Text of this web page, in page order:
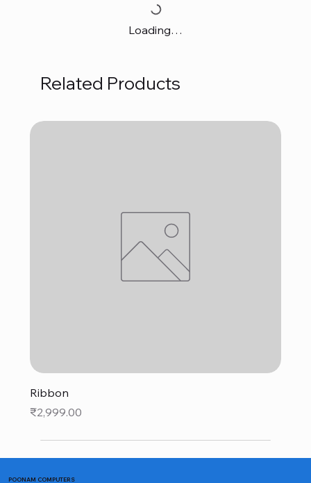
Loading…
Related Products
Ribbon
Price
₹2,999.00
POONAM COMPUTERS